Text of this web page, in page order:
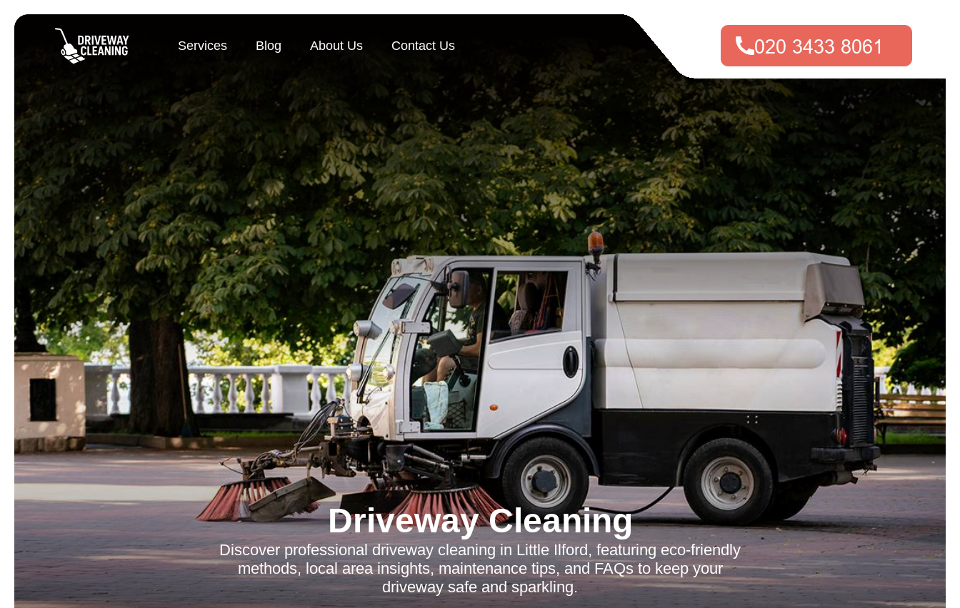
Services Blog About Us Contact Us
Driveway Cleaning
Discover professional driveway cleaning in Little Ilford, featuring eco-friendly
methods, local area insights, maintenance tips, and FAQs to keep your
driveway safe and sparkling.